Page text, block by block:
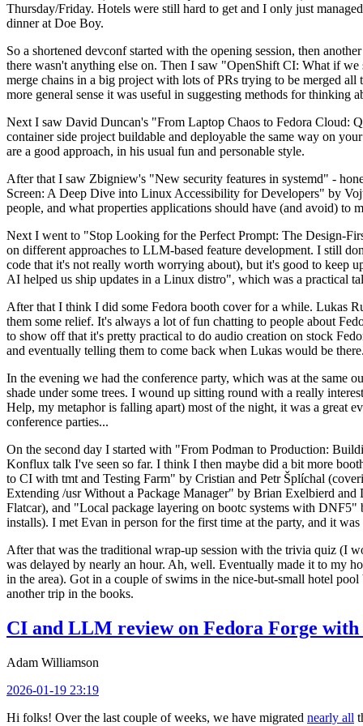
Thursday/Friday. Hotels were still hard to get and I only just
dinner at Doe Boy.
So a shortened devconf started with the opening session, then
there wasn't anything else on. Then I saw "OpenShift CI: What if
merge chains in a big project with lots of PRs trying to be merged
more general sense it was useful in suggesting methods for thinking
Next I saw David Duncan's "From Laptop Chaos to Fedora Cloud:
container side project buildable and deployable the same way on
are a good approach, in his usual fun and personable style.
After that I saw Zbigniew's "New security features in systemd" -
Screen: A Deep Dive into Linux Accessibility for Developers" by
people, and what properties applications should have (and avoid) to
Next I went to "Stop Looking for the Perfect Prompt: The Design-
on different approaches to LLM-based feature development. I still
code that it's not really worth worrying about), but it's good to keep
AI helped us ship updates in a Linux distro", which was a practical
After that I think I did some Fedora booth cover for a while. Lukas
them some relief. It's always a lot of fun chatting to people about
to show off that it's pretty practical to do audio creation on stock
and eventually telling them to come back when Lukas would be
In the evening we had the conference party, which was at the same
shade under some trees. I wound up sitting round with a really
Help, my metaphor is falling apart) most of the night, it was a great
conference parties...
On the second day I started with "From Podman to Production:
Konflux talk I've seen so far. I think I then maybe did a bit more
to CI with tmt and Testing Farm" by Cristian and Petr Šplíchal
Extending /usr Without a Package Manager" by Brian Exelbierd
Flatcar), and "Local package layering on bootc systems with
installs). I met Evan in person for the first time at the party, and it
After that was the traditional wrap-up session with the trivia quiz (I
was delayed by nearly an hour. Ah, well. Eventually made it to my
in the area). Got in a couple of swims in the nice-but-small hotel
another trip in the books.
CI and LLM review on Fedora Forge
Adam Williamson
2026-01-19 23:19
Hi folks! Over the last couple of weeks, we have migrated nearly all